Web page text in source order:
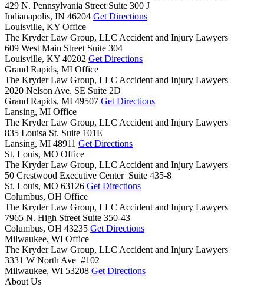
429 N. Pennsylvania Street Suite 300 J
Indianapolis, IN 46204 Get Directions
Louisville, KY Office
The Kryder Law Group, LLC Accident and Injury Lawyers
609 West Main Street Suite 304
Louisville, KY 40202 Get Directions
Grand Rapids, MI Office
The Kryder Law Group, LLC Accident and Injury Lawyers
2020 Nelson Ave. SE Suite 2D
Grand Rapids, MI 49507 Get Directions
Lansing, MI Office
The Kryder Law Group, LLC Accident and Injury Lawyers
835 Louisa St. Suite 101E
Lansing, MI 48911 Get Directions
St. Louis, MO Office
The Kryder Law Group, LLC Accident and Injury Lawyers
50 Crestwood Executive Center Suite 435-8
St. Louis, MO 63126 Get Directions
Columbus, OH Office
The Kryder Law Group, LLC Accident and Injury Lawyers
7965 N. High Street Suite 350-43
Columbus, OH 43235 Get Directions
Milwaukee, WI Office
The Kryder Law Group, LLC Accident and Injury Lawyers
3331 W North Ave #102
Milwaukee, WI 53208 Get Directions
About Us